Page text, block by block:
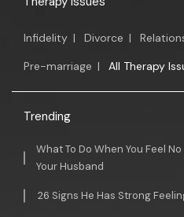
Infidelity | Divorce |
Pre-marriage | All Therapy
Trending
What To Do When You Feel
Your Husband
26 Signs He Has Strong